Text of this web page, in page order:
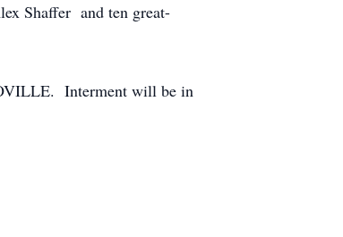
Shaffer and ten great-
Interment will be in